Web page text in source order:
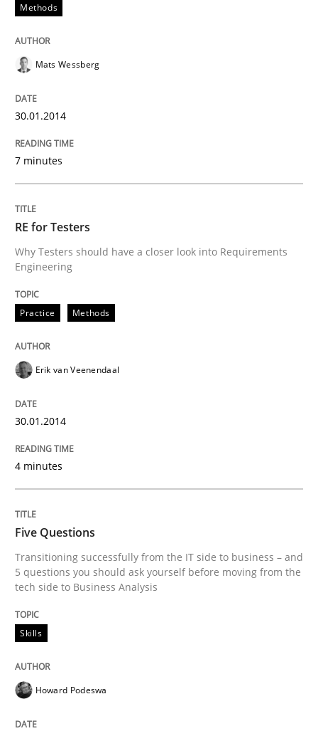
Methods
Mats Wessberg
30.01.2014
7 minutes
RE for Testers
Why Testers should have a closer look into Requirements
Engineering
Practice Methods
Erik van Veenendaal
30.01.2014
4 minutes
Five Questions
Transitioning successfully from the IT side to business – and
5 questions you should ask yourself before moving from the
tech side to Business Analysis
Skills
Howard Podeswa